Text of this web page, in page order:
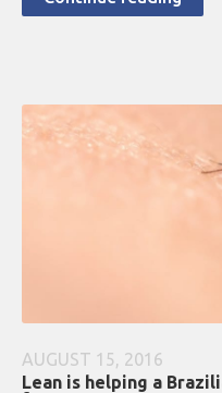
AUGUST 15, 2016
Lean is helping a